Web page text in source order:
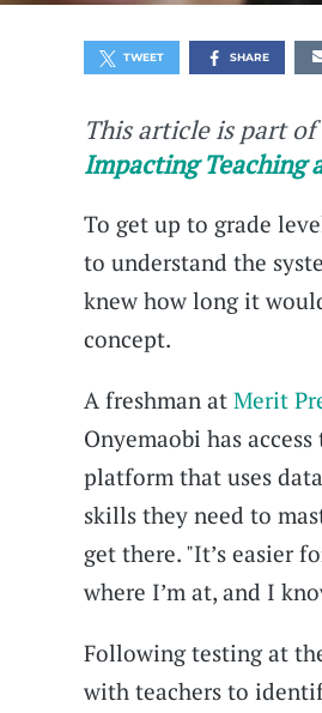
TWEET SHARE
This article is part
Impacting Teaching
To get up to grade
to understand the
knew how long it
concept.
A freshman at Merit
Onyemaobi has access
platform that uses
skills they need to
get there. "It’s easier
where I’m at, and I
Following testing at
with teachers to